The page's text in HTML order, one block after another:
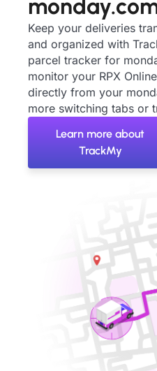
Keep your deliveries
and organized with
parcel tracker for
monitor your RPX
directly from your
more switching tabs or
Learn more about
TrackMy